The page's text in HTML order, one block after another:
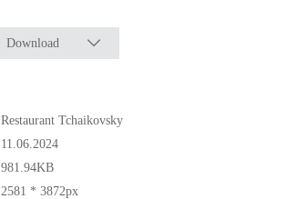
Download
Restaurant Tchaikovsky
11.06.2024
981.94KB
2581 * 3872px